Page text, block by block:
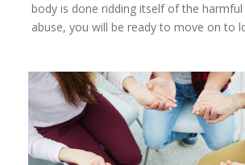
body is done ridding itself of the
abuse, you will be ready to move on to